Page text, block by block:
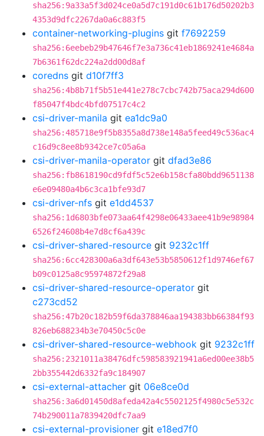
sha256:9a33a5f3d024ce0a5d7c191d0c61b176d50202b3
4353d9dfc2267da0a6c883f5
container-networking-plugins git f7692259
sha256:6eebeb29b47646f7e3a736c41eb1869241e4684a
7b6361f62dc224a2dd00d8af
coredns git d10f7ff3
sha256:4b8b71f5b51e441e278c7cbc742b75aca294d600
f85047f4bdc4bfd07517c4c2
csi-driver-manila git ea1dc9a0
sha256:485718e9f5b8355a8d738e148a5feed49c536ac4
c16d9c8ee8b9342ce7c05a6a
csi-driver-manila-operator git dfad3e86
sha256:fb8618190cd9fdf5c52e6b158cfa80bdd9651138
e6e09480a4b6c3ca1bfe93d7
csi-driver-nfs git e1dd4537
sha256:1d6803bfe073aa64f4298e06433aee41b9e98984
6526f24608b4e7d8cf6a439c
csi-driver-shared-resource git 9232c1ff
sha256:6cc428300a6a3df643e53b5850612f1d9746ef67
b09c0125a8c95974872f29a8
csi-driver-shared-resource-operator git
c273cd52
sha256:47b20c182b59f6da378846aa194383bb66384f93
826eb688234b3e70450c5c0e
csi-driver-shared-resource-webhook git 9232c1ff
sha256:2321011a38476dfc598583921941a6ed00ee38b5
2bb355442d6332fa9c184907
csi-external-attacher git 06e8ce0d
sha256:3a6d01450d8afeda42a4c5502125f4980c5e532c
74b290011a7839420dfc7aa9
csi-external-provisioner git e18ed7f0